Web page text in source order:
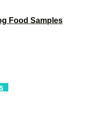
Food Samples